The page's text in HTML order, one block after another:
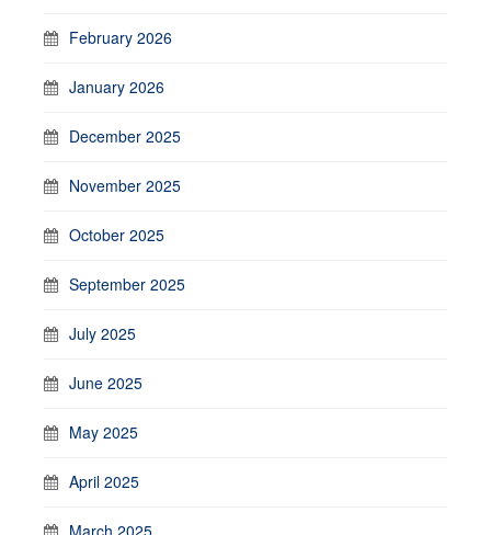
February 2026
January 2026
December 2025
November 2025
October 2025
September 2025
July 2025
June 2025
May 2025
April 2025
March 2025